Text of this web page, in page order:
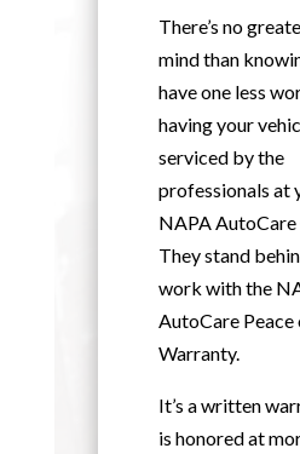
There’s no
mind than
have one less
having your
serviced by the
professionals at
NAPA AutoCare
They stand
work with the
AutoCare
Warranty.
It’s a written
is honored at